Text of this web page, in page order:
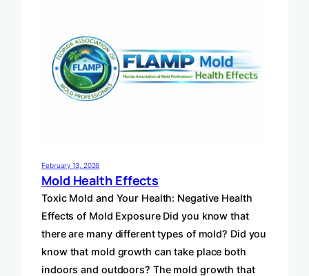
February 13, 2026
Mold Health Effects
Toxic Mold and Your Health: Negative Health
Effects of Mold Exposure Did you know that
there are many different types of mold? Did you
know that mold growth can take place both
indoors and outdoors? The mold growth that